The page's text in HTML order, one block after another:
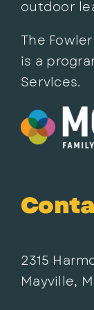
outdoor
The
is a
Services.
2315
Mayville,